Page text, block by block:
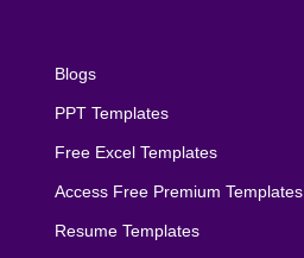
Blogs
PPT Templates
Free Excel Templates
Access Free Premium Templates
Resume Templates